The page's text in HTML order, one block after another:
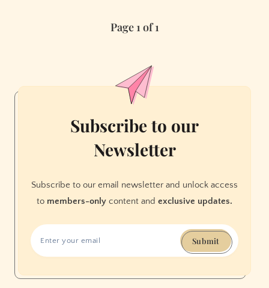
Page 1 of 1
Subscribe to our
Newsletter
Subscribe to our email newsletter and unlock access
to members-only content and exclusive updates.
Submit